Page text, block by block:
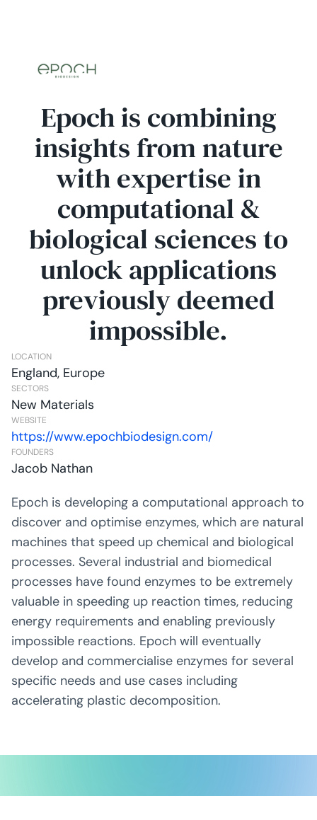
Epoch is combining
insights from nature
with expertise in
computational &
biological sciences to
unlock applications
previously deemed
impossible.
LOCATION
England, Europe
SECTORS
New Materials
WEBSITE
https://www.epochbiodesign.com/
FOUNDERS
Jacob Nathan
Epoch is developing a computational approach to
discover and optimise enzymes, which are natural
machines that speed up chemical and biological
processes. Several industrial and biomedical
processes have found enzymes to be extremely
valuable in speeding up reaction times, reducing
energy requirements and enabling previously
impossible reactions. Epoch will eventually
develop and commercialise enzymes for several
specific needs and use cases including
accelerating plastic decomposition.